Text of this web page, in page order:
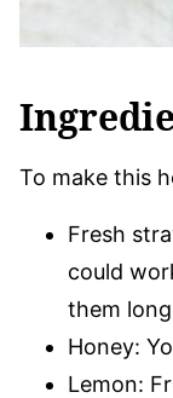
To make this
Fresh
could
them
Honey:
Lemon: